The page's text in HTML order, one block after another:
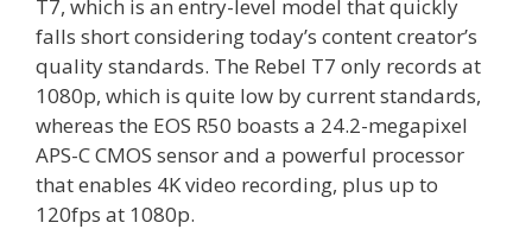
T7, which is an entry-level model that quickly
falls short considering today’s content creator’s
quality standards. The Rebel T7 only records at
1080p, which is quite low by current standards,
whereas the EOS R50 boasts a 24.2-megapixel
APS-C CMOS sensor and a powerful processor
that enables 4K video recording, plus up to
120fps at 1080p.